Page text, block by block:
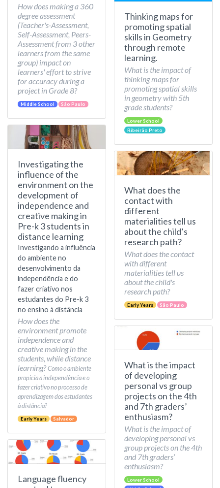
How does making a 360
degree assessment
(Teacher's-Assessment,
Self-Assessment, Peers-
Assessment from 3 other
learners from the same
group) impact on
learners' effort to strive
for accuracy during a
project in Grade 8?
Middle School São Paulo
Investigating the
influence of the
environment on the
development of
independence and
creative making in
Pre-k 3 students in
distance learning
Investigando a influência
do ambiente no
desenvolvimento da
independência e do
fazer criativo nos
estudantes do Pre-k 3
no ensino à distância
How does the
environment promote
independence and
creative making in the
students, while distance
learning?Como o ambiente
propicia a independência e o
fazer criativo no processo de
aprendizagem dos estudantes
à distância?
Early Years Salvador
Language fluency
Thinking maps for
promoting spatial
skills in Geometry
through remote
learning.
What is the impact of
thinking maps for
promoting spatial skills
in geometry with 5th
grade students?
Lower School
Ribeirão Preto
What does the
contact with
different
materialities tell us
about the child’s
research path?
What does the contact
with different
materialities tell us
about the child's
research path?
Early Years São Paulo
What is the impact
of developing
personal vs group
projects on the 4th
and 7th graders’
enthusiasm?
What is the impact of
developing personal vs
group projects on the 4th
and 7th graders’
enthusiasm?
Lower School